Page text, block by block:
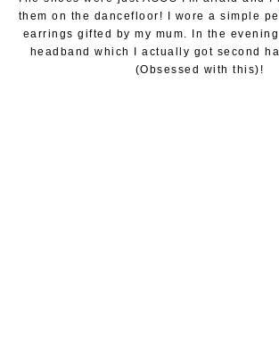
them on the dancefloor! I wore a simple
earrings gifted by my mum. In the
headband which I actually got second
(Obsessed with this)!